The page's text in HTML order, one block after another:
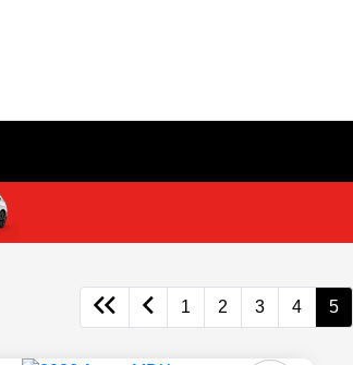
1 2 3 4 5